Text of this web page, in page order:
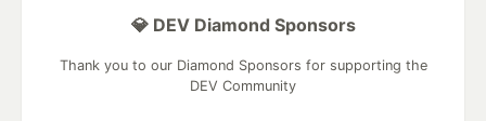
💎 DEV Diamond Sponsors
Thank you to our Diamond Sponsors for supporting the
DEV Community